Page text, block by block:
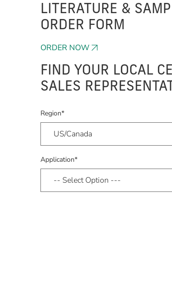
LITERATURE &
ORDER FORM
ORDER NOW
FIND YOUR LOCAL
SALES
Region*
Application*